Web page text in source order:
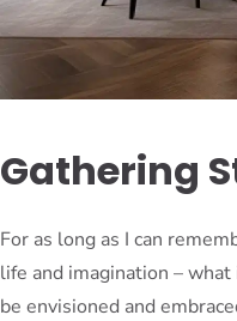
Gathering
For as long as I can
life and imagination – what
be envisioned and